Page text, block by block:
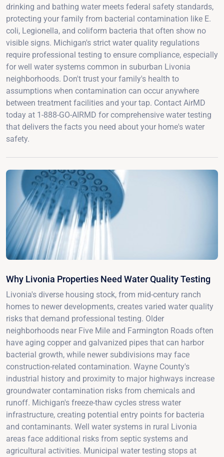
drinking and bathing water meets federal safety standards,
protecting your family from bacterial contamination like E.
coli, Legionella, and coliform bacteria that often show no
visible signs. Michigan's strict water quality regulations
require professional testing to ensure compliance, especially
for well water systems common in suburban Livonia
neighborhoods. Don't trust your family's health to
assumptions when contamination can occur anywhere
between treatment facilities and your tap. Contact AirMD
today at 1-888-GO-AIRMD for comprehensive water testing
that delivers the facts you need about your home's water
safety.
Why Livonia Properties Need Water Quality Testing
Livonia's diverse housing stock, from mid-century ranch
homes to newer developments, creates varied water quality
risks that demand professional testing. Older
neighborhoods near Five Mile and Farmington Roads often
have aging copper and galvanized pipes that can harbor
bacterial growth, while newer subdivisions may face
construction-related contamination. Wayne County's
industrial history and proximity to major highways increase
groundwater contamination risks from chemicals and
runoff. Michigan's freeze-thaw cycles stress water
infrastructure, creating potential entry points for bacteria
and contaminants. Well water systems in rural Livonia
areas face additional risks from septic systems and
agricultural activities. Municipal water testing stops at